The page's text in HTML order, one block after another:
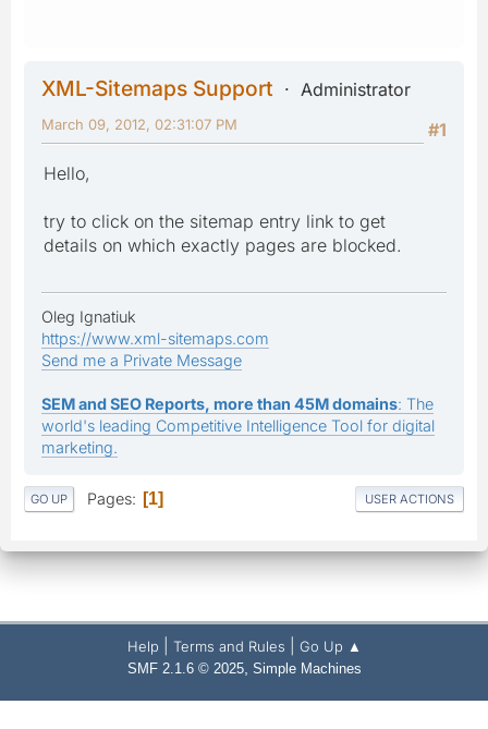
XML-Sitemaps Support
Administrator
#1
March 09, 2012, 02:31:07 PM
Hello,
try to click on the sitemap entry link to get
details on which exactly pages are blocked.
Oleg Ignatiuk
https://www.xml-sitemaps.com
Send me a Private Message
SEM and SEO Reports, more than 45M domains: The
world's leading Competitive Intelligence Tool for digital
marketing.
GO UP Pages 1 USER ACTIONS
Help Terms and Rules Go Up ▲
SMF 2.1.6 © 2025, Simple Machines